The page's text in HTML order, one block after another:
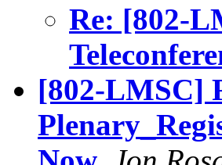
Re: [802-
[802-LMSC]